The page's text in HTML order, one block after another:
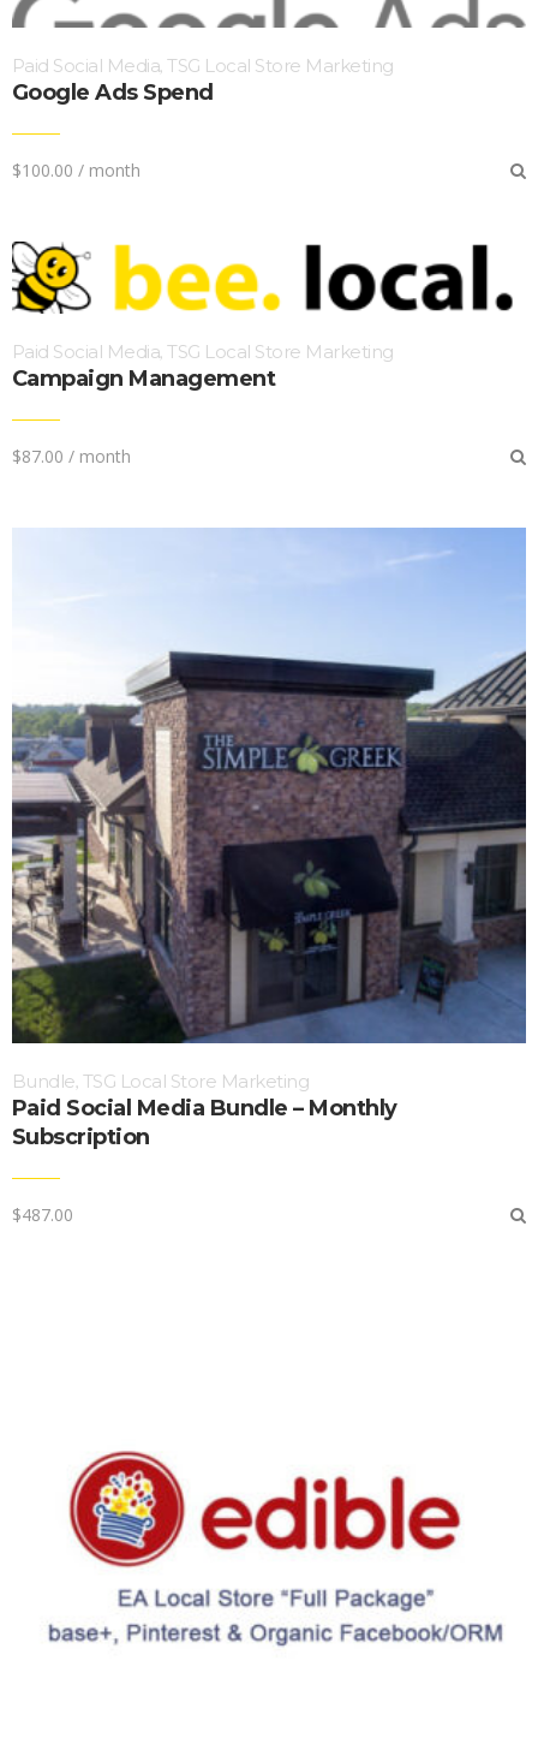
Paid Social Media,TSG Local Store Marketing
Google Ads Spend
$100.00 / month
Paid Social Media,TSG Local Store Marketing
Campaign Management
$87.00 / month
Bundle, TSG Local Store Marketing
Paid Social Media Bundle – Monthly
Subscription
$487.00